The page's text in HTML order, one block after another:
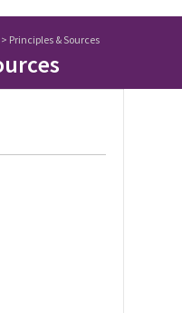
> Principles & Sources